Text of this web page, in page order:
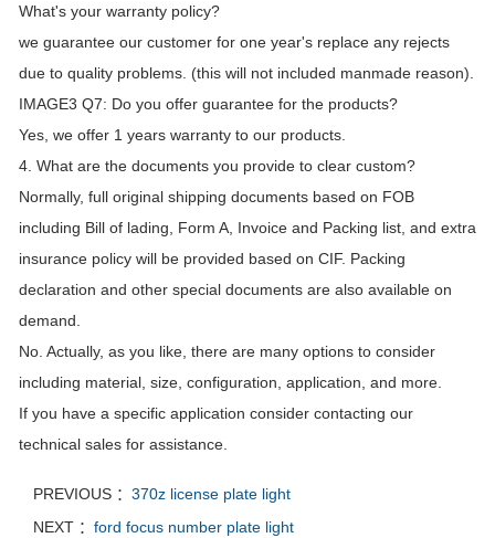
What's your warranty policy?
we guarantee our customer for one year's replace any rejects
due to quality problems. (this will not included manmade reason).
IMAGE3 Q7: Do you offer guarantee for the products?
Yes, we offer 1 years warranty to our products.
4. What are the documents you provide to clear custom?
Normally, full original shipping documents based on FOB
including Bill of lading, Form A, Invoice and Packing list, and extra
insurance policy will be provided based on CIF. Packing
declaration and other special documents are also available on
demand.
No. Actually, as you like, there are many options to consider
including material, size, configuration, application, and more.
If you have a specific application consider contacting our
technical sales for assistance.
PREVIOUS ： 370z license plate light
NEXT ： ford focus number plate light